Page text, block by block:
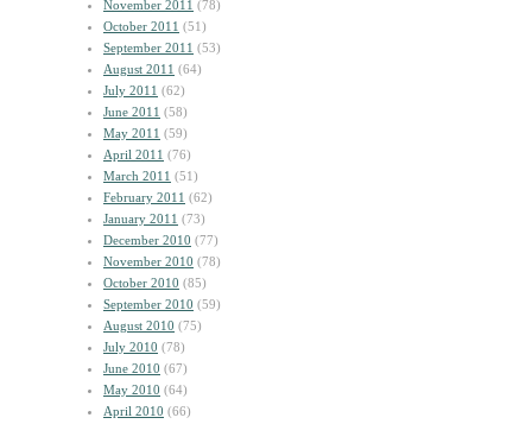
November 2011 (78)
October 2011 (51)
September 2011 (53)
August 2011 (64)
July 2011 (62)
June 2011 (58)
May 2011 (59)
April 2011 (76)
March 2011 (51)
February 2011 (62)
January 2011 (73)
December 2010 (77)
November 2010 (78)
October 2010 (85)
September 2010 (59)
August 2010 (75)
July 2010 (78)
June 2010 (67)
May 2010 (64)
April 2010 (66)